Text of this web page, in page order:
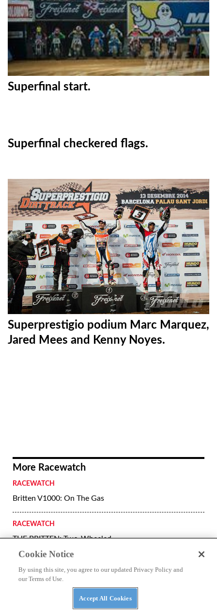
Kenny Noyes.
Superfinal start.
Superprestigio podium Marc Marquez,
Jared Mees and Kenny Noyes.
Cookie Notice
By using this site, you agree to our updated Privacy Policy and
our Terms of Use.
Accept All Cookies